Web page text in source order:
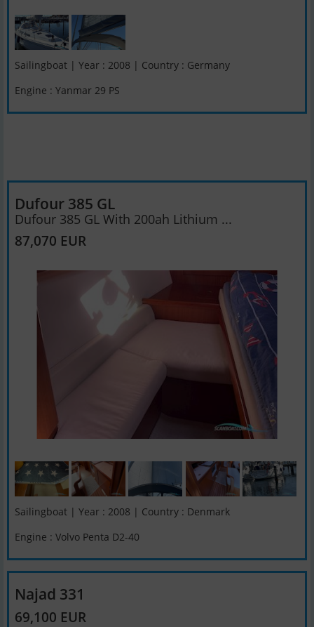
Sailingboat | Year : 2008 | Country : Germany
Engine : Yanmar 29 PS
Dufour 385 GL
Dufour 385 GL With 200ah Lithium ...
87,070 EUR
Sailingboat | Year : 2008 | Country : Denmark
Engine : Volvo Penta D2-40
Najad 331
69,100 EUR